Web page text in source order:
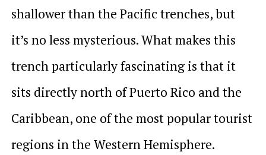
shallower than the Pacific trenches, but
it’s no less mysterious. What makes this
trench particularly fascinating is that it
sits directly north of Puerto Rico and the
Caribbean, one of the most popular tourist
regions in the Western Hemisphere.